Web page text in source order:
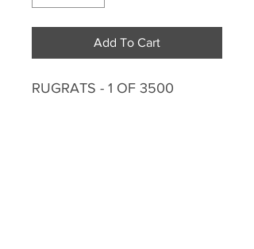
Add To Cart
RUGRATS - 1 OF 3500